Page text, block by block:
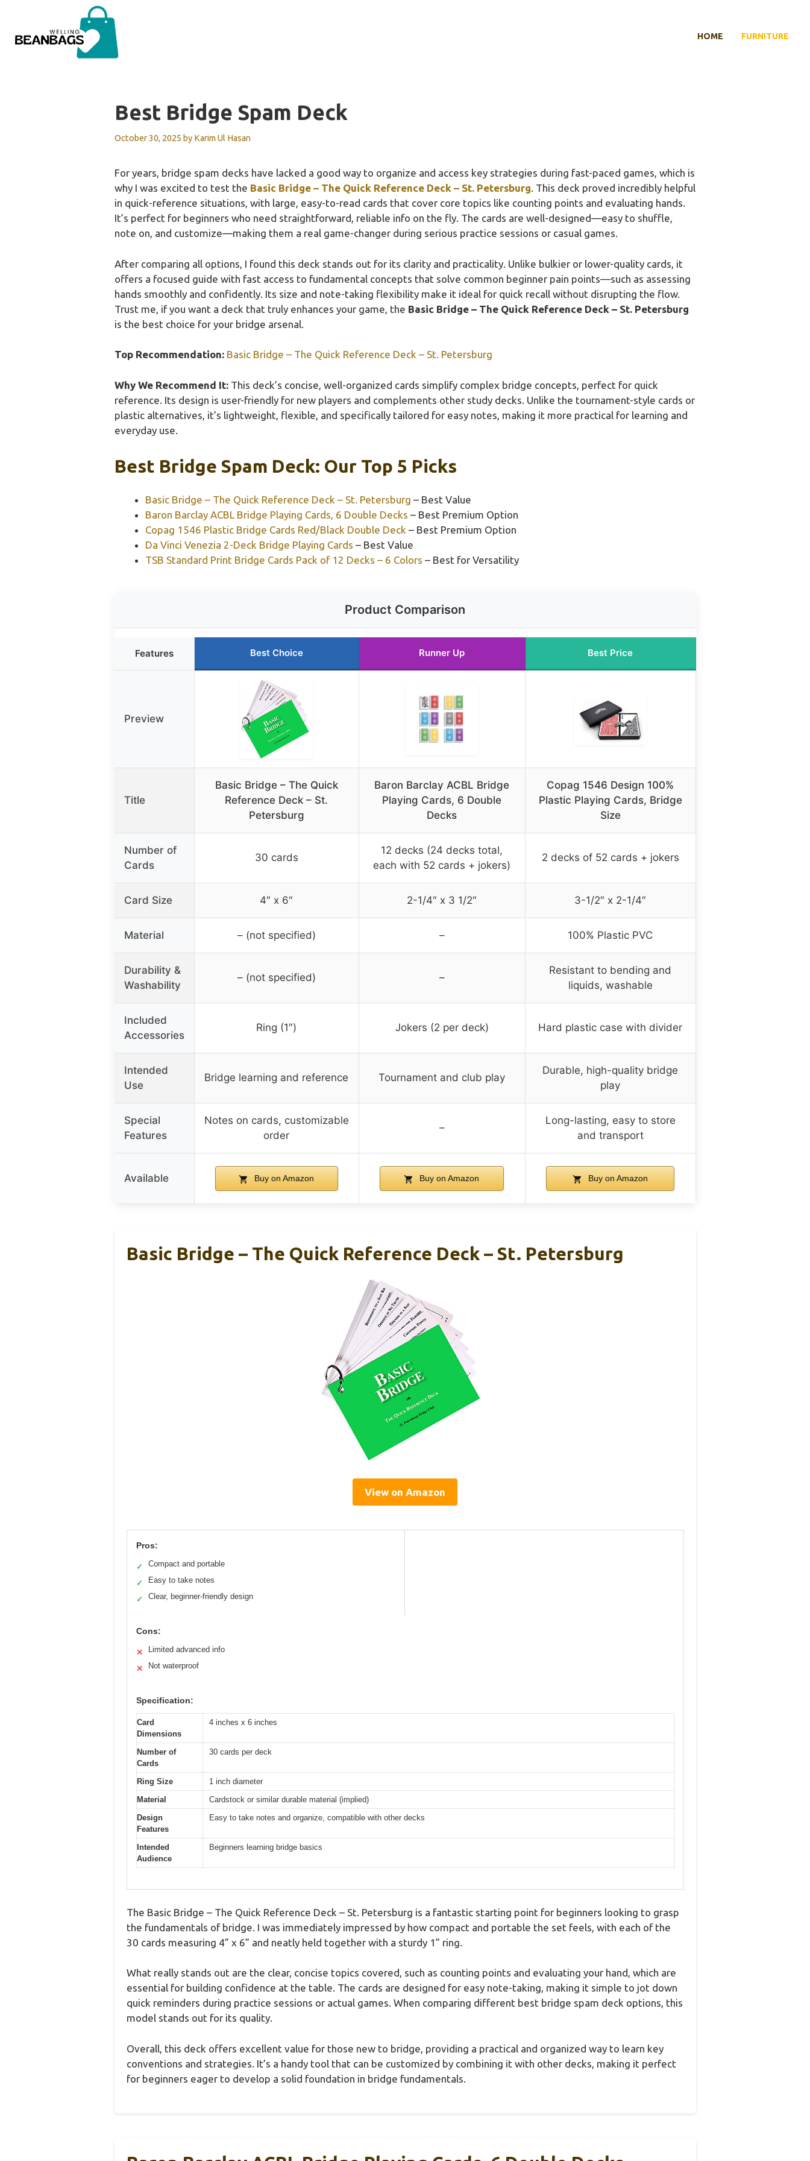
content
HOME FURNITURE
Best Bridge Spam Deck
October 30, 2025 by Karim Ul Hasan
For years, bridge spam decks have lacked a good way to organize and access key strategies during fast-paced games, which is
why I was excited to test the Basic Bridge – The Quick Reference Deck – St. Petersburg. This deck proved incredibly helpful
in quick-reference situations, with large, easy-to-read cards that cover core topics like counting points and evaluating hands.
It’s perfect for beginners who need straightforward, reliable info on the fly. The cards are well-designed—easy to shuffle,
note on, and customize—making them a real game-changer during serious practice sessions or casual games.
After comparing all options, I found this deck stands out for its clarity and practicality. Unlike bulkier or lower-quality cards, it
offers a focused guide with fast access to fundamental concepts that solve common beginner pain points—such as assessing
hands smoothly and confidently. Its size and note-taking flexibility make it ideal for quick recall without disrupting the flow.
Trust me, if you want a deck that truly enhances your game, the Basic Bridge – The Quick Reference Deck – St. Petersburg
is the best choice for your bridge arsenal.
Top Recommendation: Basic Bridge – The Quick Reference Deck – St. Petersburg
Why We Recommend It:This deck’s concise, well-organized cards simplify complex bridge concepts, perfect for quick
reference. Its design is user-friendly for new players and complements other study decks. Unlike the tournament-style cards or
plastic alternatives, it’s lightweight, flexible, and specifically tailored for easy notes, making it more practical for learning and
everyday use.
Best Bridge Spam Deck: Our Top 5 Picks
Basic Bridge – The Quick Reference Deck – St. Petersburg – Best Value
Baron Barclay ACBL Bridge Playing Cards, 6 Double Decks – Best Premium Option
Copag 1546 Plastic Bridge Cards Red/Black Double Deck – Best Premium Option
Da Vinci Venezia 2-Deck Bridge Playing Cards – Best Value
TSB Standard Print Bridge Cards Pack of 12 Decks – 6 Colors – Best for Versatility
Product Comparison
Features Best Choice Runner Up Best Price
Preview
Title
Basic Bridge – The Quick
Reference Deck – St.
Petersburg
Baron Barclay ACBL Bridge
Playing Cards, 6 Double
Decks
Copag 1546 Design 100%
Plastic Playing Cards, Bridge
Size
Number of
Cards
30 cards
12 decks (24 decks total,
each with 52 cards + jokers)
2 decks of 52 cards + jokers
Card Size 4″ x 6″ 2-1/4″ x 3 1/2″ 3-1/2″ x 2-1/4″
Material – (not specified) – 100% Plastic PVC
Durability &
Washability
– (not specified) –
Resistant to bending and
liquids, washable
Included
Accessories
Ring (1″) Jokers (2 per deck) Hard plastic case with divider
Intended
Use
Bridge learning and reference Tournament and club play
Durable, high-quality bridge
play
Special
Features
Notes on cards, customizable
order
–
Long-lasting, easy to store
and transport
Available Buy on Amazon Buy on Amazon Buy on Amazon
Basic Bridge – The Quick Reference Deck – St. Petersburg
View on Amazon
Pros:
✓ Compact and portable
✓ Easy to take notes
✓ Clear, beginner-friendly design
Cons:
✕ Limited advanced info
✕ Not waterproof
Specification:
Card
Dimensions
4 inches x 6 inches
Number of
Cards
30 cards per deck
Ring Size
1 inch diameter
Material
Cardstock or similar durable material (implied)
Design
Features
Easy to take notes and organize, compatible with other decks
Intended
Audience
Beginners learning bridge basics
The Basic Bridge – The Quick Reference Deck – St. Petersburg is a fantastic starting point for beginners looking to grasp
the fundamentals of bridge. I was immediately impressed by how compact and portable the set feels, with each of the
30 cards measuring 4” x 6” and neatly held together with a sturdy 1” ring.
What really stands out are the clear, concise topics covered, such as counting points and evaluating your hand, which are
essential for building confidence at the table. The cards are designed for easy note-taking, making it simple to jot down
quick reminders during practice sessions or actual games. When comparing different best bridge spam deck options, this
model stands out for its quality.
Overall, this deck offers excellent value for those new to bridge, providing a practical and organized way to learn key
conventions and strategies. It’s a handy tool that can be customized by combining it with other decks, making it perfect
for beginners eager to develop a solid foundation in bridge fundamentals.